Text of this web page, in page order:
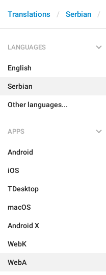
Translations Serbian
LANGUAGES
English
Serbian
Other languages...
APPS
Android
iOS
TDesktop
macOS
Android X
WebK
WebA